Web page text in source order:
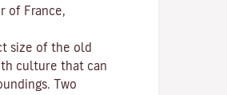
of France,
size of the old
culture that can
Two